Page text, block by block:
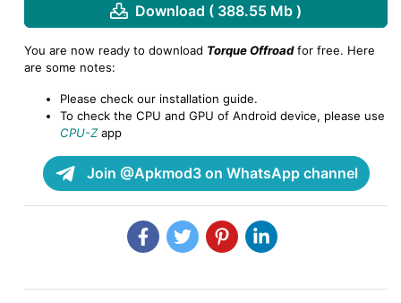
Download ( 388.55 Mb )
You are now ready to download Torque Offroadfor free. Here
are some notes:
Please check our installation guide.
To check the CPU and GPU of Android device, please use
CPU-Zapp
Join @Apkmod3 on WhatsApp channel